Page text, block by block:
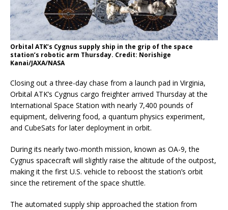
Orbital ATK’s Cygnus supply ship in the grip of the space
station’s robotic arm Thursday. Credit: Norishige
Kanai/JAXA/NASA
Closing out a three-day chase from a launch pad in Virginia,
Orbital ATK’s Cygnus cargo freighter arrived Thursday at the
International Space Station with nearly 7,400 pounds of
equipment, delivering food, a quantum physics experiment,
and CubeSats for later deployment in orbit.
During its nearly two-month mission, known as OA-9, the
Cygnus spacecraft will slightly raise the altitude of the outpost,
making it the first U.S. vehicle to reboost the station’s orbit
since the retirement of the space shuttle.
The automated supply ship approached the station from